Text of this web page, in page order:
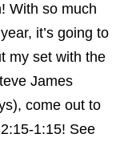
With so much
it’s going to
my set with the
James
come out to
1:15! See